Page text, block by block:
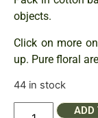
objects.
Click on more
up. Pure floral
44 in stock
ADD